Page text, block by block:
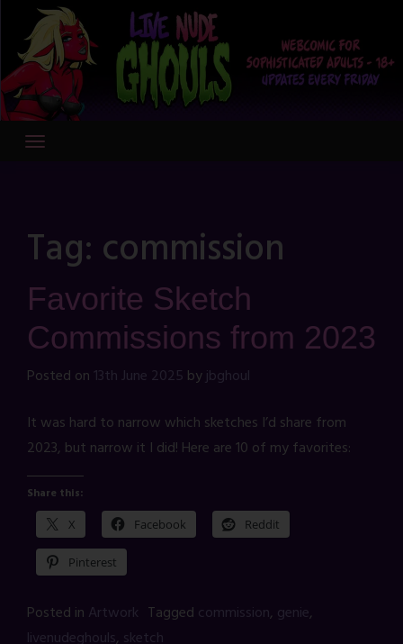
content
Tag: commission
Favorite Sketch
Commissions from 2023
Posted on 13th June 2025 byjbghoul
It was hard to narrow which sketches I’d share from
2023, but narrow it I did! Here are 10 of my favorites:
Share this:
X Facebook Reddit
Pinterest
Posted in Artwork Tagged commission, genie,
livenudeghouls, sketch